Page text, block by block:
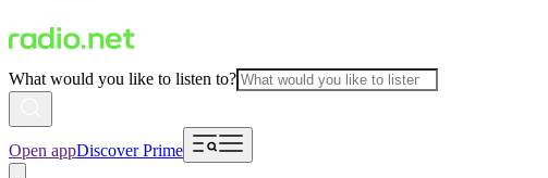
What would you like to listen to?
Open appDiscover Prime